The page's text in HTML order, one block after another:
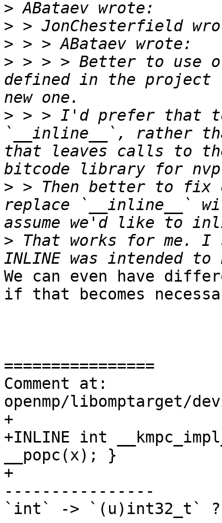
>
>
>
> > > > Better to use
defined in the project
> > > I'd prefer that
`__inline__`, rather
that leaves calls to
> > Then better to fix
replace `__inline__`
> That works for me. I
We can even have
if that becomes
================
Comment at:
openmp/libomptarget/
+
+INLINE int
__popc(x); }
+
----------------
`int` -> `(u)int32_t` ?